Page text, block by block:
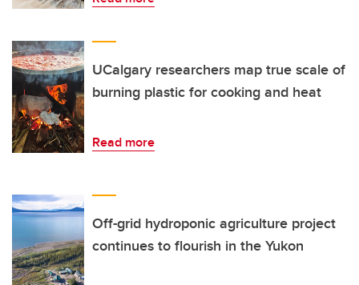
UCalgary researchers map true scale of
burning plastic for cooking and heat
Read more
Off-grid hydroponic agriculture project
continues to flourish in the Yukon